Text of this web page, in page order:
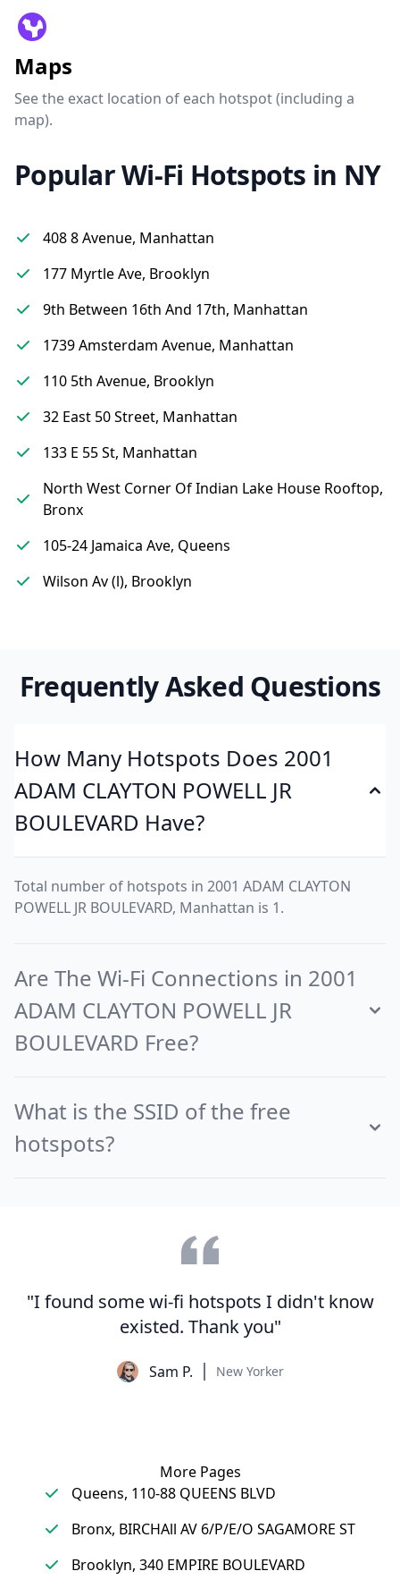
Maps
See the exact location of each hotspot (including a
map).
Popular Wi-Fi Hotspots in NY
408 8 Avenue, Manhattan
177 Myrtle Ave, Brooklyn
9th Between 16th And 17th, Manhattan
1739 Amsterdam Avenue, Manhattan
110 5th Avenue, Brooklyn
32 East 50 Street, Manhattan
133 E 55 St, Manhattan
North West Corner Of Indian Lake House Rooftop,
Bronx
105-24 Jamaica Ave, Queens
Wilson Av (l), Brooklyn
Frequently Asked Questions
How Many Hotspots Does 2001
ADAM CLAYTON POWELL JR
BOULEVARD Have?
Total number of hotspots in 2001 ADAM CLAYTON
POWELL JR BOULEVARD, Manhattan is 1.
Are The Wi-Fi Connections in 2001
ADAM CLAYTON POWELL JR
BOULEVARD Free?
What is the SSID of the free
hotspots?
"I found some wi-fi hotspots I didn't know
existed. Thank you"
Sam P. New Yorker
More Pages
Queens, 110-88 QUEENS BLVD
Bronx, BIRCHAll AV 6/P/E/O SAGAMORE ST
Brooklyn, 340 EMPIRE BOULEVARD